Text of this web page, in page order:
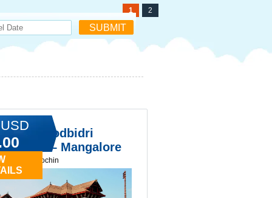
1 2
& Moodbidri
Tour – Mangalore
tours in cochin